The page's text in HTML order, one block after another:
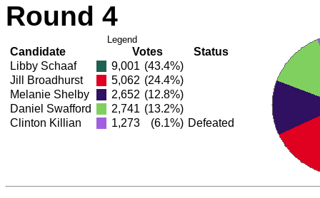
Round 4
Legend
Candidate Votes
Status
Libby Schaaf
9,001 (43.4%)
Jill Broadhurst
5,062 (24.4%)
Melanie Shelby
2,652 (12.8%)
Daniel Swafford
2,741 (13.2%)
Clinton Killian
1,273 (6.1%) Defeated